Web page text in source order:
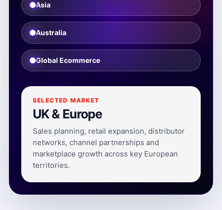
Asia
Australia
Global Ecommerce
SELECTED MARKET
UK & Europe
Sales planning, retail expansion, distributor
networks, channel partnerships and
marketplace growth across key European
territories.